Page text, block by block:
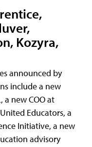
Kozyra,
announced by
include a new
a new COO at
Educators, a
Initiative, a new
advisory